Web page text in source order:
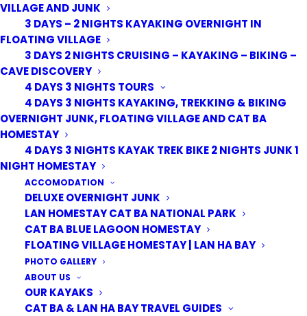
VILLAGE AND JUNK
3 DAYS – 2 NIGHTS KAYAKING OVERNIGHT IN
FLOATING VILLAGE
3 DAYS 2 NIGHTS CRUISING – KAYAKING – BIKING –
CAVE DISCOVERY
4 DAYS 3 NIGHTS TOURS
4 DAYS 3 NIGHTS KAYAKING, TREKKING & BIKING
OVERNIGHT JUNK, FLOATING VILLAGE AND CAT BA
HOMESTAY
4 DAYS 3 NIGHTS KAYAK TREK BIKE 2 NIGHTS JUNK 1
NIGHT HOMESTAY
ACCOMODATION
DELUXE OVERNIGHT JUNK
LAN HOMESTAY CAT BA NATIONAL PARK
CAT BA BLUE LAGOON HOMESTAY
FLOATING VILLAGE HOMESTAY | LAN HA BAY
PHOTO GALLERY
ABOUT US
OUR KAYAKS
CAT BA & LAN HA BAY TRAVEL GUIDES
Park with this tour. The four-hour hike to Viet Hai Village
experience wild animals and tropical forest, as well as
visiting and having lunch in a remote village.
CB013
ITINERARY HIGHLIGHTS